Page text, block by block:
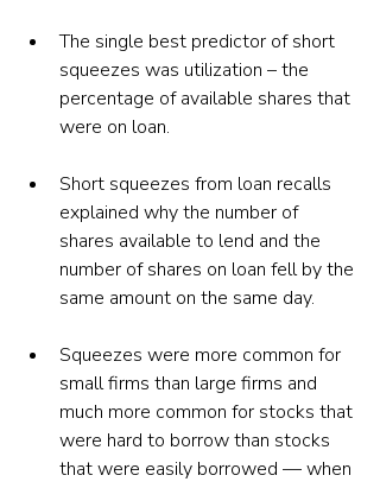
The single best predictor of short
squeezes was utilization – the
percentage of available shares that
were on loan.
Short squeezes from loan recalls
explained why the number of
shares available to lend and the
number of shares on loan fell by the
same amount on the same day.
Squeezes were more common for
small firms than large firms and
much more common for stocks that
were hard to borrow than stocks
that were easily borrowed — when